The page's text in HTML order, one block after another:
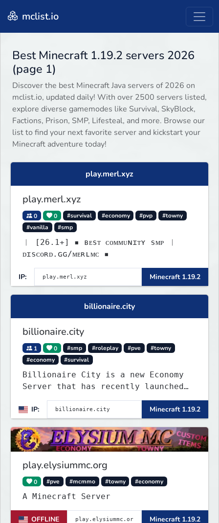
mclist.io
Best Minecraft 1.19.2 servers 2026
(page 1)
Discover the best Minecraft Java servers of 2026 on
mclist.io, updated daily! With over 2500 servers listed,
explore diverse gamemodes like Survival, SkyBlock,
Factions, Prison, SMP, Lifesteal, and more. Browse our
list to find your next favorite server and kickstart your
Minecraft adventure today!
play.merl.xyz
play.merl.xyz
0 0 #survival #economy #pvp
#towny
#vanilla
#smp
︱ [26.1+] ▪ ʙᴇsᴛ ᴄᴏᴍᴍᴜɴɪᴛʏ sᴍᴘ ︱
ᴅɪsᴄᴏʀᴅ.ɢɢ/ᴍᴇʀʟᴍᴄ ▪
IP: Minecraft 1.19.2
billionaire.city
billionaire.city
1 0 #smp #roleplay #pve
#towny
#economy
#survival
Billionaire City is a new Economy
Server that has recently launched
into Beta. We offer lots of known-
systems of Economy servers re-
imagined, such as Jobs, Apartments,
Houses and more! As well as
completely new features never seen
IP: Minecraft 1.19.2
play.elysiummc.org
0 #pve #mcmmo #towny #economy
A Minecraft Server
OFFLINE Minecraft 1.19.2